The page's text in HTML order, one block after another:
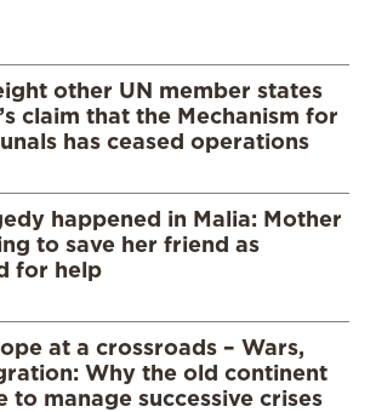
other UN member states
claim that the Mechanism for
has ceased operations
happened in Malia: Mother
to save her friend as
for help
at a crossroads – Wars,
Why the old continent
to manage successive crises